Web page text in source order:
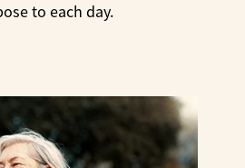
to each day.